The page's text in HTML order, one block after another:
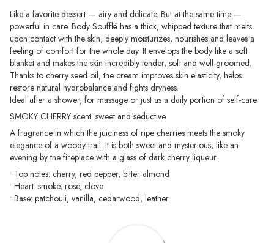
Like a favorite dessert — airy and delicate. But at the same time —
powerful in care. Body Soufflé has a thick, whipped texture that melts
upon contact with the skin, deeply moisturizes, nourishes and leaves a
feeling of comfort for the whole day. It envelops the body like a soft
blanket and makes the skin incredibly tender, soft and well-groomed.
Thanks to cherry seed oil, the cream improves skin elasticity, helps
restore natural hydrobalance and fights dryness.
Ideal after a shower, for massage or just as a daily portion of self-care.
SMOKY CHERRY scent: sweet and seductive.
A fragrance in which the juiciness of ripe cherries meets the smoky
elegance of a woody trail. It is both sweet and mysterious, like an
evening by the fireplace with a glass of dark cherry liqueur.
• Top notes: cherry, red pepper, bitter almond
• Heart: smoke, rose, clove
• Base: patchouli, vanilla, cedarwood, leather